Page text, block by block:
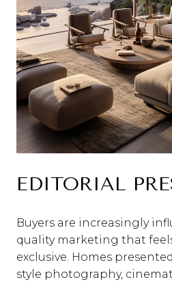
EDITORIAL
Buyers are increasingly
quality marketing that
exclusive. Homes
style photography,